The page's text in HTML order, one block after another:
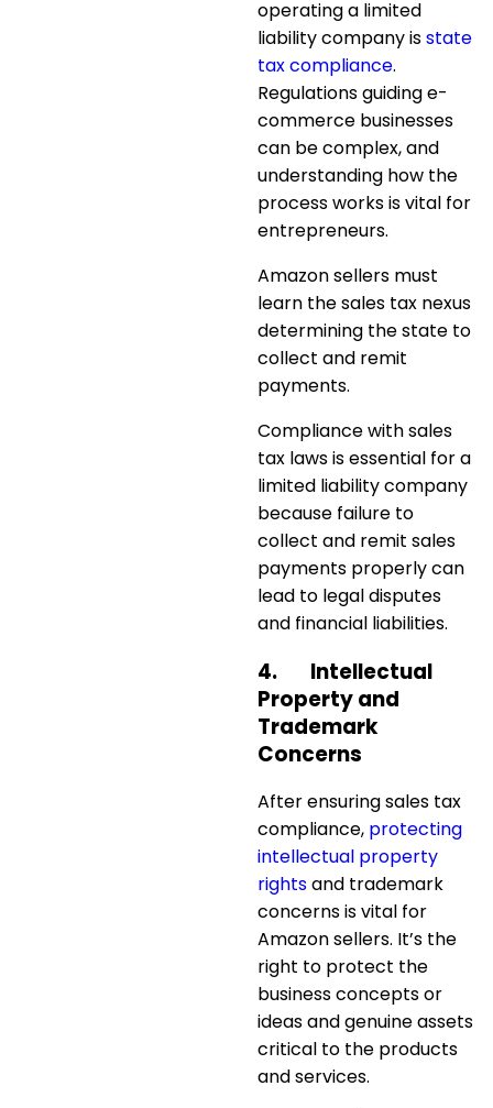
operating a limited
liability company isstate
tax compliance.
Regulations guiding e-
commerce businesses
can be complex, and
understanding how the
process works is vital for
entrepreneurs.
Amazon sellers must
learn the sales tax nexus
determining the state to
collect and remit
payments.
Compliance with sales
tax laws is essential for a
limited liability company
because failure to
collect and remit sales
payments properly can
lead to legal disputes
and financial liabilities.
4.
Intellectual
Property and
Trademark
Concerns
After ensuring sales tax
compliance, protecting
intellectual property
rightsand trademark
concerns is vital for
Amazon sellers. It’s the
right to protect the
business concepts or
ideas and genuine assets
critical to the products
and services.